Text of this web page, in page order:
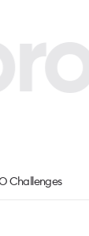
Challenges